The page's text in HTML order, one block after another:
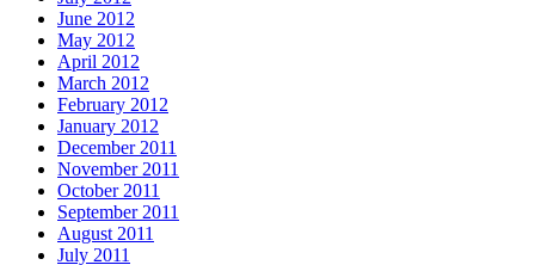
June 2012
May 2012
April 2012
March 2012
February 2012
January 2012
December 2011
November 2011
October 2011
September 2011
August 2011
July 2011